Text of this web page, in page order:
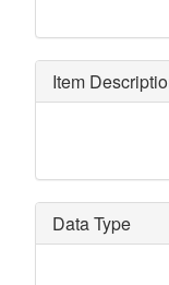
Item
Data Type